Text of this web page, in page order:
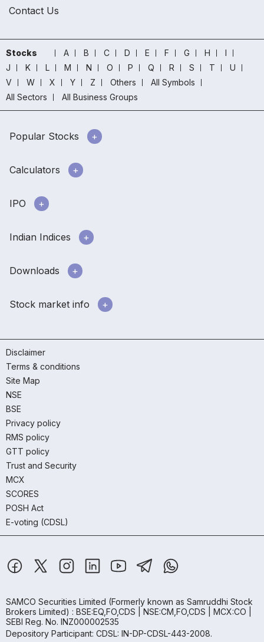
Contact Us
Stocks A B C D E F G H
I
J
K L M N O P Q R S T
U
V
W X Y Z Others
All Symbols
All Sectors
All Business Groups
Popular Stocks
Calculators
IPO
Indian Indices
Downloads
Stock market info
Disclaimer
Terms & conditions
Site Map
NSE
BSE
Privacy policy
RMS policy
GTT policy
Trust and Security
MCX
SCORES
POSH Act
E-voting (CDSL)
SAMCO Securities Limited (Formerly known as Samruddhi Stock
Brokers Limited) : BSE:EQ,FO,CDS | NSE:CM,FO,CDS | MCX:CO |
SEBI Reg. No. INZ000002535
Depository Participant: CDSL: IN-DP-CDSL-443-2008.